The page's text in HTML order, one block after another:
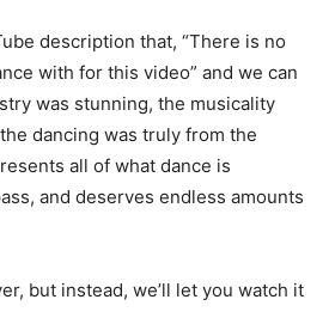
description that, “There is no
with for this video” and we can
was stunning, the musicality
dancing was truly from the
all of what dance is
and deserves endless amounts
but instead, we’ll let you watch it